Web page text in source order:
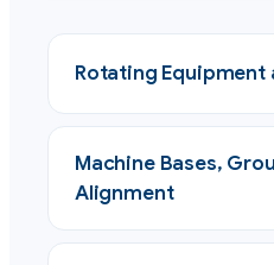
Rotating Equipment
Machine Bases,
Alignment